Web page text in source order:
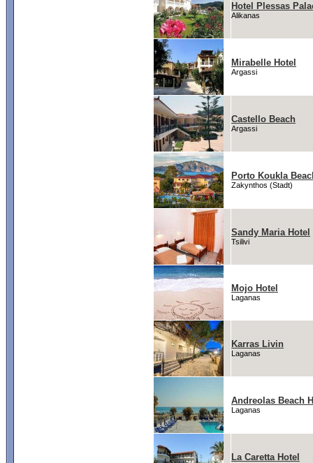
Hotel Plessas
Alikanas
Mirabelle Hotel
Argassi
Castello Beach
Argassi
Porto Koukla
Zakynthos (Stadt)
Sandy Maria Hotel
Tsilivi
Mojo Hotel
Laganas
Karras Livin
Laganas
Andreolas Beach
Laganas
La Caretta Hotel